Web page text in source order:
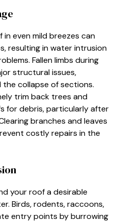
even mild breezes can
resulting in water intrusion
Fallen limbs during
structural issues,
collapse of sections.
trim back trees and
for debris, particularly after
branches and leaves
costly repairs in the
your roof a desirable
Birds, rodents, raccoons,
entry points by burrowing